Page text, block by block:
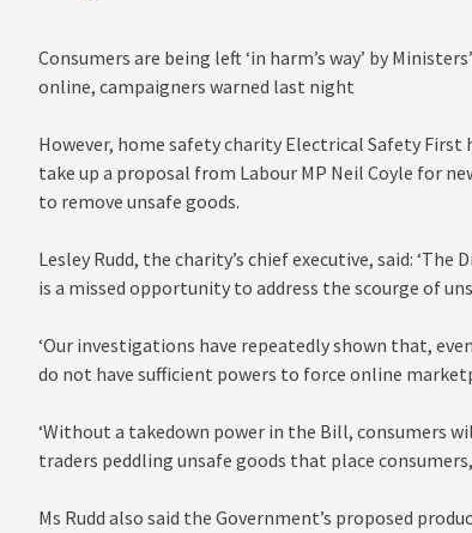
Consumers are being left ‘in harm’s way’ by
online, campaigners warned last night
However, home safety charity Electrical Safety
take up a proposal from Labour MP Neil Coyle for
to remove unsafe goods.
Lesley Rudd, the charity’s chief executive, said:
is a missed opportunity to address the scourge of
‘Our investigations have repeatedly shown that,
do not have sufficient powers to force online
‘Without a takedown power in the Bill, consumers
traders peddling unsafe goods that place
Ms Rudd also said the Government’s proposed